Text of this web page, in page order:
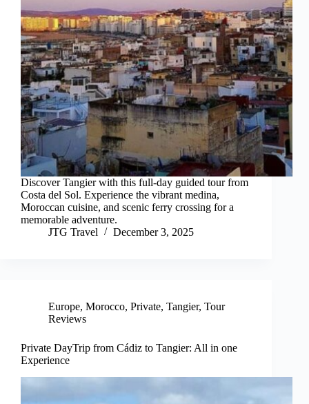
Discover Tangier with this full-day guided tour from
Costa del Sol. Experience the vibrant medina,
Moroccan cuisine, and scenic ferry crossing for a
memorable adventure.
JTG Travel
December 3, 2025
Europe, Morocco, Private, Tangier, Tour
Reviews
Private DayTrip from Cádiz to Tangier: All in one
Experience